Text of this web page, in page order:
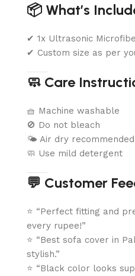
📦 What’s
✔ 1x Ultrasonic
✔ Custom size as per
🧼 Care
🧺 Machine washable
🚫 Do not bleach
🌤️ Air dry recommended
🧼 Use mild detergent
💬 Customer
⭐ “Perfect fitting and
every rupee!”
⭐ “Best sofa cover in
stylish.”
⭐ “Black color looks